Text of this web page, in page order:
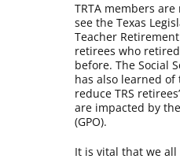
TRTA members
see the Texas
Teacher Retirement
retirees who
before. The Social
has also learned
reduce TRS
are impacted by
(GPO).
It is vital that we all